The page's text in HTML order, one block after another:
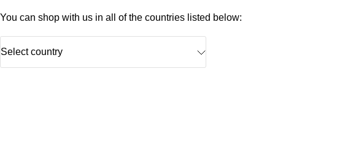
You can shop with us in all of the countries listed below:
Select country